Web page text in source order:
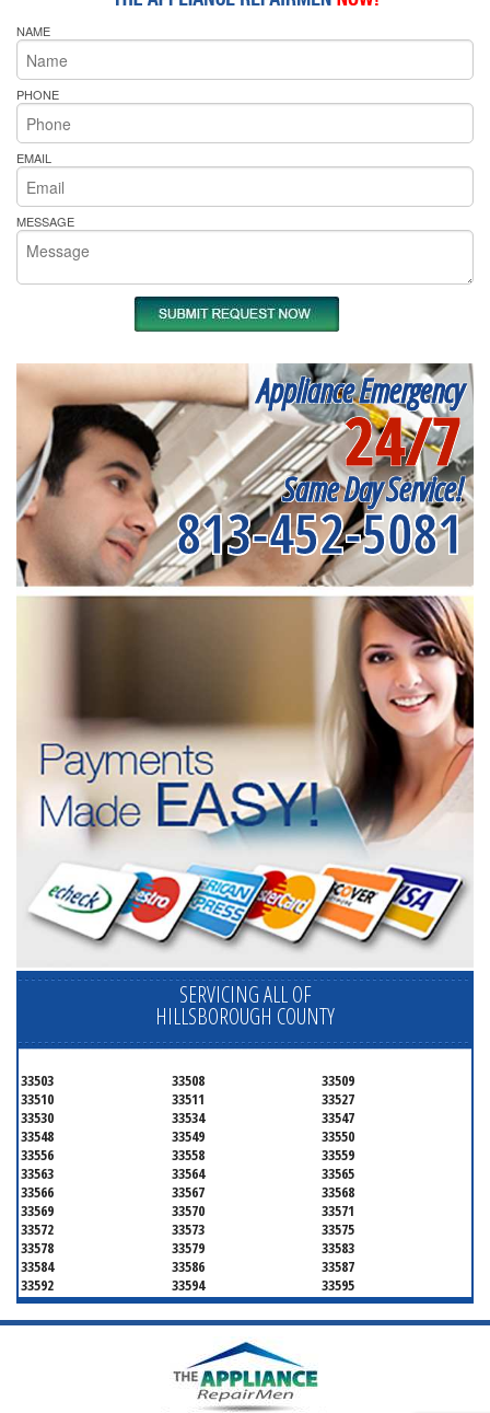
NAME
PHONE
EMAIL
MESSAGE
Appliance Emergency
24/7
Same Day Service!
813-452-5081
SERVICING ALL OF
HILLSBOROUGH COUNTY
33503 33508
33509
33510
33511
33527
33530
33534
33547
33548
33549
33550
33556
33558
33559
33563
33564
33565
33566
33567
33568
33569
33570
33571
33572
33573
33575
33578
33579
33583
33584
33586
33587
33592
33594
33595
33596
33598
33601
33602
33603
33604
33609
33612
33615